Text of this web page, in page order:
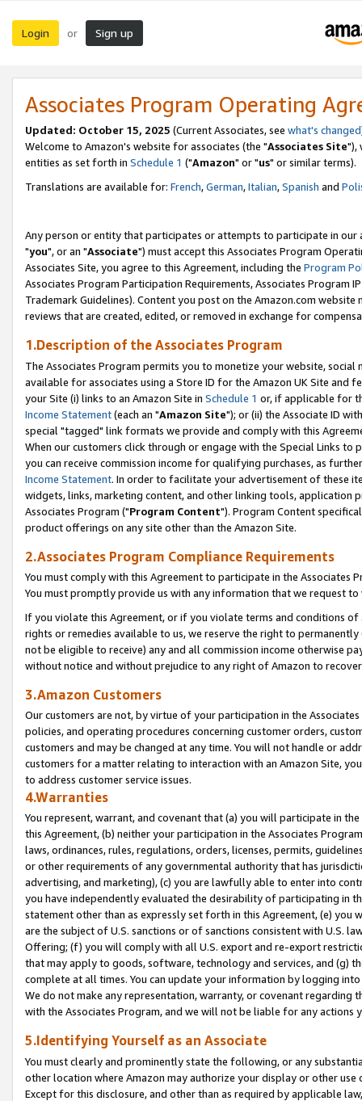
Login or Sign up
Associates Program Operating
Updated: October 15, 2025 (Current Associates, see what's changed
Welcome to Amazon's website for associates (the "Associates Site"),
entities as set forth in Schedule 1 ("Amazon" or "us" or similar terms).
Translations are available for: French,German,Italian,Spanish and
Any person or entity that participates or attempts to participate in our
"you", or an "Associate") must accept this Associates Program
Associates Site, you agree to this Agreement, including the Program
Associates Program Participation Requirements, Associates Program
Trademark Guidelines). Content you post on the Amazon.com
reviews that are created, edited, or removed in exchange for
1.Description of the Associates Program
The Associates Program permits you to monetize your website,
available for associates using a Store ID for the Amazon UK Site and
your Site (i) links to an Amazon Site in Schedule 1 or, if applicable for
Income Statement(each an "Amazon Site"); or (ii) the Associate ID
special "tagged" link formats we provide and comply with this
When our customers click through or engage with the Special Links
you can receive commission income for qualifying purchases, as
Income Statement. In order to facilitate your advertisement of these
widgets, links, marketing content, and other linking tools, application
Associates Program ("Program Content"). Program Content
product offerings on any site other than the Amazon Site.
2.Associates Program Compliance Requirements
You must comply with this Agreement to participate in the Associates
You must promptly provide us with any information that we request
If you violate this Agreement, or if you violate terms and conditions
rights or remedies available to us, we reserve the right to
not be eligible to receive) any and all commission income otherwise
without notice and without prejudice to any right of Amazon to
3.Amazon Customers
Our customers are not, by virtue of your participation in the
policies, and operating procedures concerning customer orders,
customers and may be changed at any time. You will not handle or
customers for a matter relating to interaction with an Amazon Site,
to address customer service issues.
4.Warranties
You represent, warrant, and covenant that (a) you will participate in
this Agreement, (b) neither your participation in the Associates
laws, ordinances, rules, regulations, orders, licenses, permits,
or other requirements of any governmental authority that has
advertising, and marketing), (c) you are lawfully able to enter into
you have independently evaluated the desirability of participating in
statement other than as expressly set forth in this Agreement, (e)
are the subject of U.S. sanctions or of sanctions consistent with U.S.
Offering; (f) you will comply with all U.S. export and re-export
that may apply to goods, software, technology and services, and (g)
complete at all times. You can update your information by logging
We do not make any representation, warranty, or covenant regarding
with the Associates Program, and we will not be liable for any actions
5.Identifying Yourself as an Associate
You must clearly and prominently state the following, or any
other location where Amazon may authorize your display or other
Except for this disclosure, and other than as required by applicable